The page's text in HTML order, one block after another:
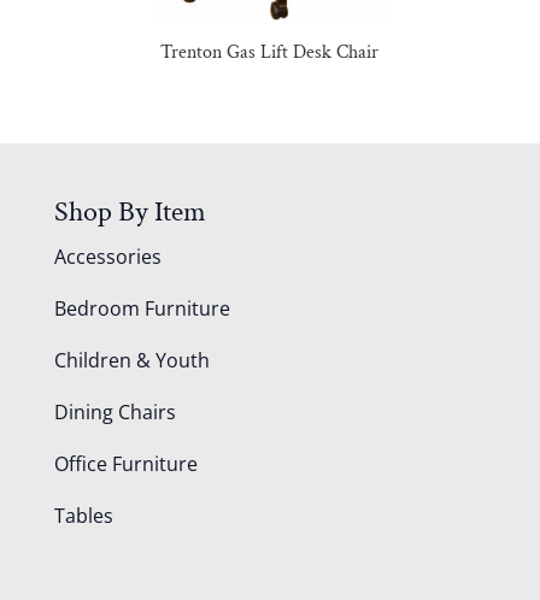
Trenton Gas Lift Desk Chair
Shop By Item
Accessories
Bedroom Furniture
Children & Youth
Dining Chairs
Office Furniture
Tables